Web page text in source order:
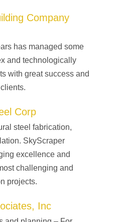
Company
has managed some
and technologically
with great success and
Corp
steel fabrication,
SkyScraper
excellence and
challenging and
projects.
Inc